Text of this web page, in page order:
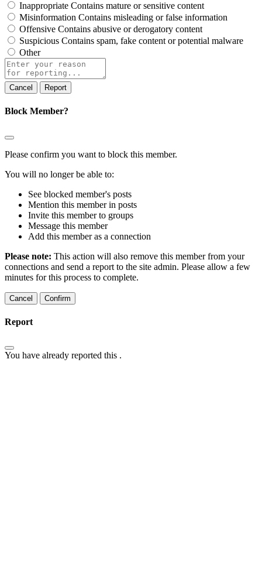
Inappropriate Contains mature or sensitive content
Misinformation Contains misleading or false information
Offensive Contains abusive or derogatory content
Suspicious Contains spam, fake content or potential malware
Other
Report
note
Report
Block Member?
Please confirm you want to block this member.
You will no longer be able to:
See blocked member's posts
Mention this member in posts
Invite this member to groups
Message this member
Add this member as a connection
Please note: This action will also remove this member from your
connections and send a report to the site admin. Please allow a few
minutes for this process to complete.
Confirm
Report
You have already reported this .